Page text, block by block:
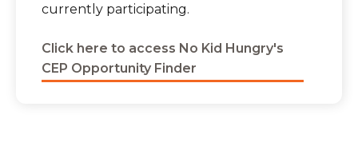
currently participating.
Click here to access No Kid Hungry's
CEP Opportunity Finder